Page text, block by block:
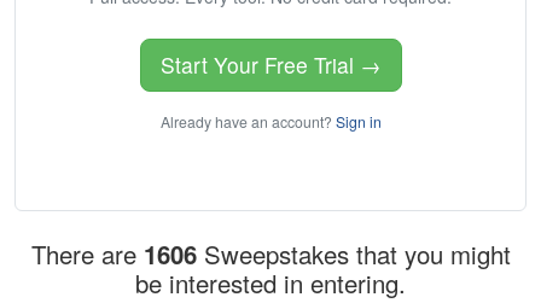
Start Your Free Trial →
Already have an account? Sign in
There are 1606 Sweepstakes that you might
be interested in entering.